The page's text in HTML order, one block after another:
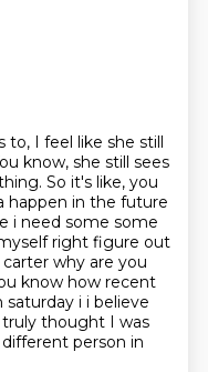
to, I feel like she still
know, she still sees
So it's like, you
happen in the future
i need some some
right figure out
why are you
know how recent
i i believe
thought I was
person in